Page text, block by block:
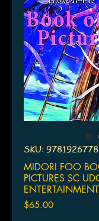
SKU:
MIDORI FOO
PICTURES SC
$65.00Price